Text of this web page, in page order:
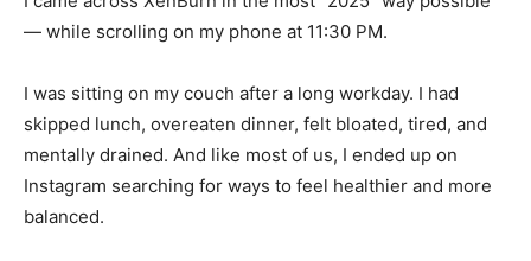
— while scrolling on my phone at 11:30 PM.
I was sitting on my couch after a long workday. I had
skipped lunch, overeaten dinner, felt bloated, tired, and
mentally drained. And like most of us, I ended up on
Instagram searching for ways to feel healthier and more
balanced.